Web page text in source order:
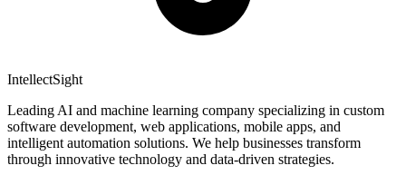
IntellectSight
Leading AI and machine learning company specializing in custom
software development, web applications, mobile apps, and
intelligent automation solutions. We help businesses transform
through innovative technology and data-driven strategies.